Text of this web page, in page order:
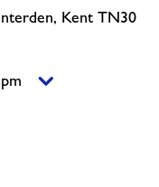
Kent TN30